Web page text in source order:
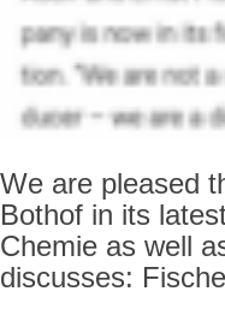
We are pleased
Bothof in its
Chemie as well
discusses: